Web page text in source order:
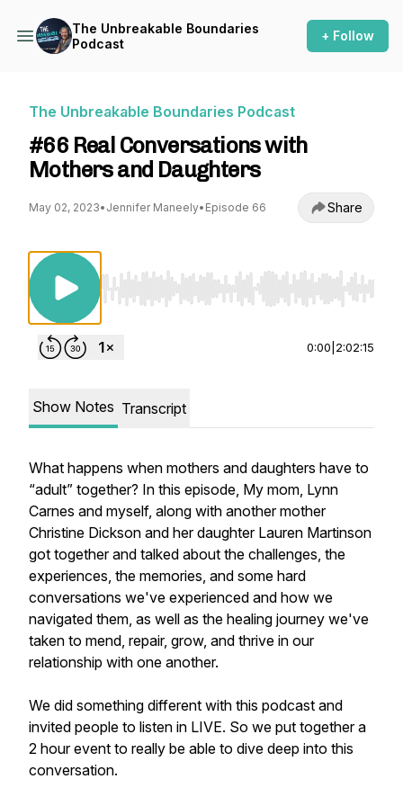
The Unbreakable Boundaries
Podcast
+ Follow
The Unbreakable Boundaries Podcast
#66 Real Conversations with
Mothers and Daughters
May 02, 2023• Jennifer Maneely• Episode 66 Share
Use Left/Right to seek, Home/End to jump
0:00 2:02:15
Show Notes Transcript
What happens when mothers and daughters have to
“adult” together? In this episode, My mom, Lynn
Carnes and myself, along with another mother
Christine Dickson and her daughter Lauren Martinson
got together and talked about the challenges, the
experiences, the memories, and some hard
conversations we've experienced and how we
navigated them, as well as the healing journey we've
taken to mend, repair, grow, and thrive in our
relationship with one another.
We did something different with this podcast and
invited people to listen in LIVE. So we put together a
2 hour event to really be able to dive deep into this
conversation.